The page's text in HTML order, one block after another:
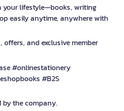
your lifestyle—books, writing
easily anytime, anywhere with
offers, and exclusive member
#onlinestationery
#B2S
by the company.